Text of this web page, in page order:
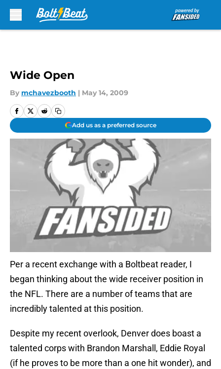
Wide Open
By mchavezbooth | May 14, 2009
Add us as a preferred source
Per a recent exchange with a Boltbeat reader, I
began thinking about the wide receiver position in
the NFL. There are a number of teams that are
incredibly talented at this position.
Despite my recent overlook, Denver does boast a
talented corps with Brandon Marshall, Eddie Royal
(if he proves to be more than a one hit wonder), and